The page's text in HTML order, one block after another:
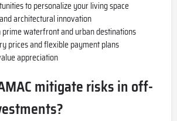
to personalize your living space
architectural innovation
waterfront and urban destinations
prices and flexible payment plans
appreciation
mitigate risks in off-